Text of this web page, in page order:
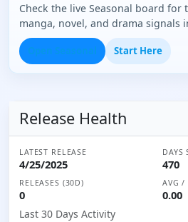
Check the live Seasonal board for
manga, novel, and drama signals
Start Here
Release Health
LATEST RELEASE
4/25/2025
DAYS
470
RELEASES (30D)
0
AVG /
0.00
Last 30 Days Activity